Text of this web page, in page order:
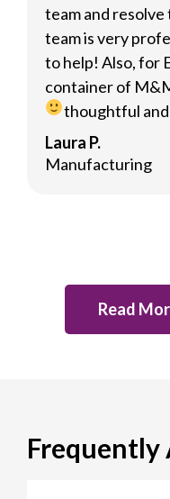
team and resolve
team is very
to help! Also, for
container of
thoughtful
Laura P.
Manufacturing
Read
Frequently